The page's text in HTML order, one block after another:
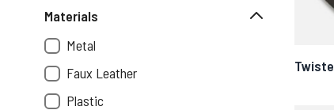
Materials
Metal
Faux Leather
Plastic